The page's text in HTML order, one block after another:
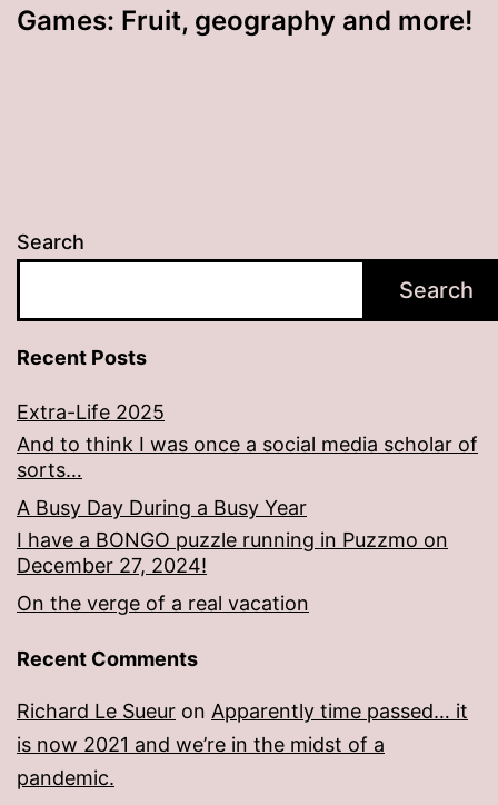
Games: Fruit, geography and more!
Search
Search
Recent Posts
Extra-Life 2025
And to think I was once a social media scholar of
sorts…
A Busy Day During a Busy Year
I have a BONGO puzzle running in Puzzmo on
December 27, 2024!
On the verge of a real vacation
Recent Comments
Richard Le Sueur on Apparently time passed… it
is now 2021 and we’re in the midst of a
pandemic.